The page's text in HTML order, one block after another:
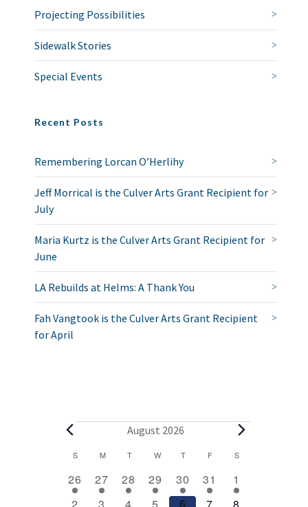
Projecting Possibilities
Sidewalk Stories
Special Events
Recent Posts
Remembering Lorcan O’Herlihy
Jeff Morrical is the Culver Arts Grant Recipient for
July
Maria Kurtz is the Culver Arts Grant Recipient for
June
LA Rebuilds at Helms: A Thank You
Fah Vangtook is the Culver Arts Grant Recipient
for April
E
e
August 2026
a
S SUNDAY
M MONDAY
TTUESDAY
WWEDNESDAY
TTHURSDAY
FFRIDAY
S
2
e
26
1
e
27
1
e
28
1
e
29
1
e
30
1
e
31
2
e
1
1
1
1
1
1
1
2